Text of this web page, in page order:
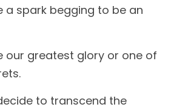
a spark begging to be an
our greatest glory or one of
to transcend the